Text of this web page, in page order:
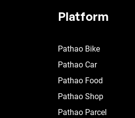
Platform
Pathao Bike
Pathao Car
Pathao Food
Pathao Shop
Pathao Parcel